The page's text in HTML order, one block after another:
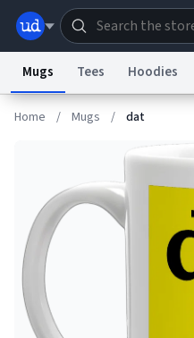
Dictionary Store
Help Advertise
Information Collection Notice
Terms of Service reCAPTCHA Terms
Data Request
Mugs Tees Hoodies
Home / Mugs / dat